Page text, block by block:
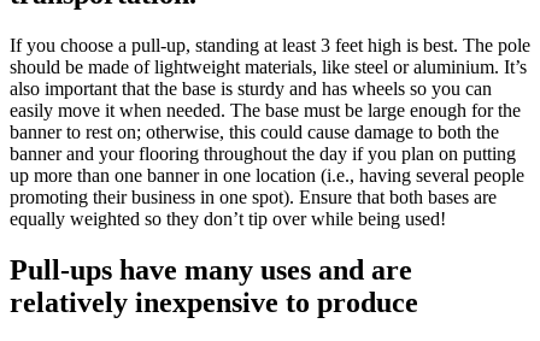
If you choose a pull-up, standing at least 3 feet high is best. The pole
should be made of lightweight materials, like steel or aluminium. It’s
also important that the base is sturdy and has wheels so you can
easily move it when needed. The base must be large enough for the
banner to rest on; otherwise, this could cause damage to both the
banner and your flooring throughout the day if you plan on putting
up more than one banner in one location (i.e., having several people
promoting their business in one spot). Ensure that both bases are
equally weighted so they don’t tip over while being used!
Pull-ups have many uses and are
relatively inexpensive to produce